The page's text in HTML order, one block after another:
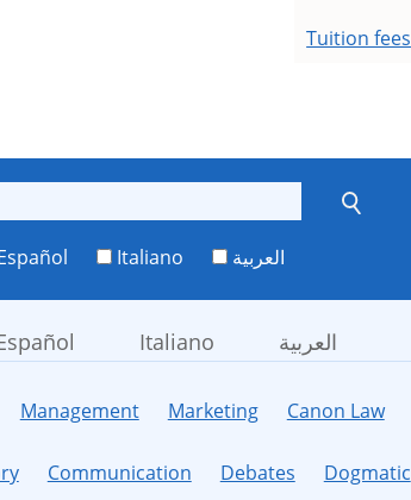
Tuition fees
Italiano العربية
Italiano العربية
Management Marketing Canon Law
Communication Debates Dogmatic